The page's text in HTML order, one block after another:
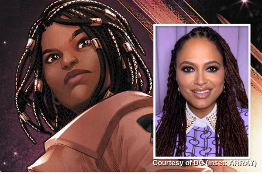
Courtesy of DC (inset: ARRAY)